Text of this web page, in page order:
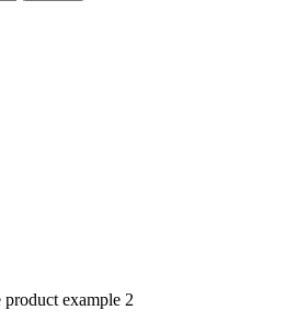
product example 2